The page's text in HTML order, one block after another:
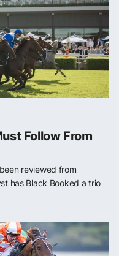
Follow From
reviewed from
has Black Booked a trio